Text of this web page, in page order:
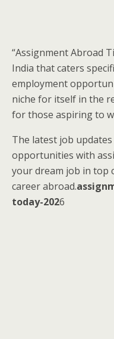
“Assignment Abroad
India that caters
employment
niche for itself in the
for those aspiring to
The latest job
opportunities with
your dream job in top
career abroad.
today-2026